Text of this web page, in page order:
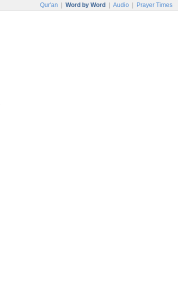
Qur'an Word by Word Audio Prayer Times